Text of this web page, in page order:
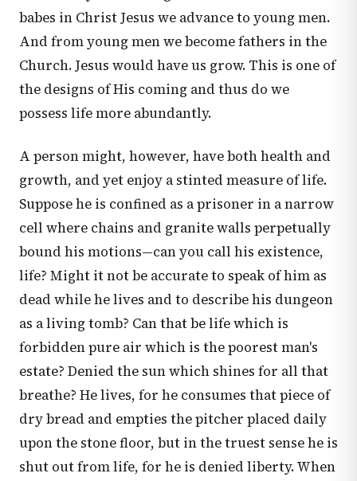
babes in Christ Jesus we advance to young men.
And from young men we become fathers in the
Church. Jesus would have us grow. This is one of
the designs of His coming and thus do we
possess life more abundantly.
A person might, however, have both health and
growth, and yet enjoy a stinted measure of life.
Suppose he is confined as a prisoner in a narrow
cell where chains and granite walls perpetually
bound his motions—can you call his existence,
life? Might it not be accurate to speak of him as
dead while he lives and to describe his dungeon
as a living tomb? Can that be life which is
forbidden pure air which is the poorest man's
estate? Denied the sun which shines for all that
breathe? He lives, for he consumes that piece of
dry bread and empties the pitcher placed daily
upon the stone floor, but in the truest sense he is
shut out from life, for he is denied liberty. When